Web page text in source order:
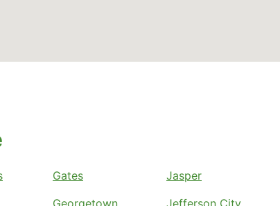
Gates
Georgetown
Jasper
Jefferson City